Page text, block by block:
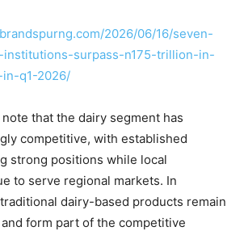
2026/06/16/seven-
institutions-surpass-n175-trillion-in-
q1-2026/
that the dairy segment has
competitive, with established
strong positions while local
to serve regional markets. In
dairy-based products remain
form part of the competitive